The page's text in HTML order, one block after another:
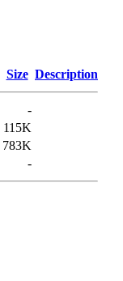
Size Description
-
115K
783K
-